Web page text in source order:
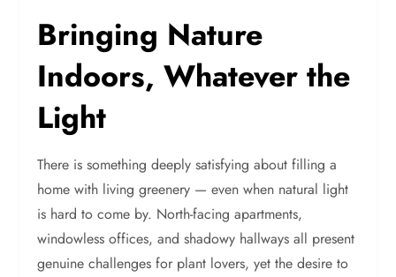
Bringing Nature
Indoors, Whatever the
Light
There is something deeply satisfying about filling a
home with living greenery — even when natural light
is hard to come by. North-facing apartments,
windowless offices, and shadowy hallways all present
genuine challenges for plant lovers, yet the desire to